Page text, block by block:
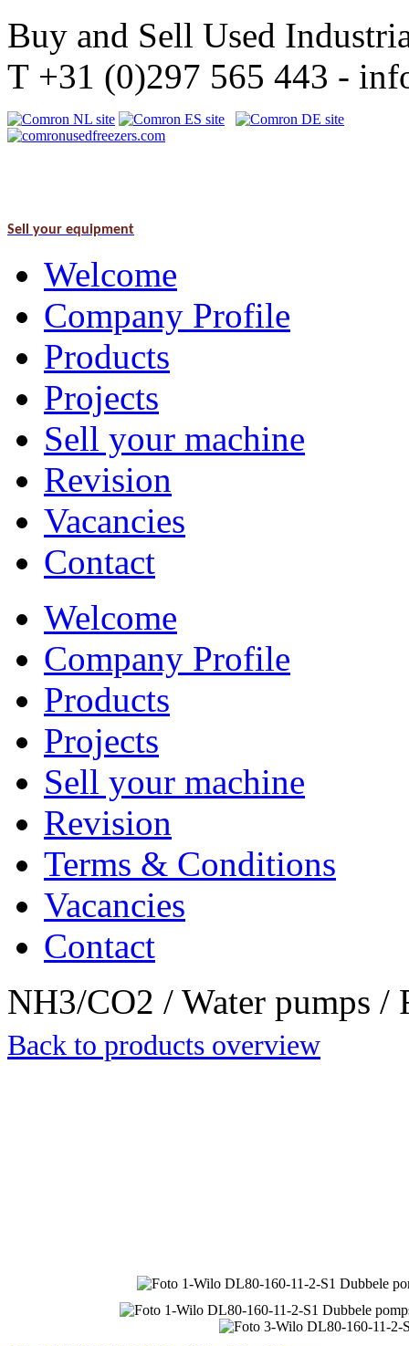
Buy and Sell Used
T +31 (0)297 565 443 -
Sell your equipment
Welcome
Company Profile
Products
Projects
Sell your machine
Revision
Vacancies
Contact
Welcome
Company Profile
Products
Projects
Sell your machine
Revision
Terms & Conditions
Vacancies
Contact
NH3/CO2 / Water pumps /
Back to products overview